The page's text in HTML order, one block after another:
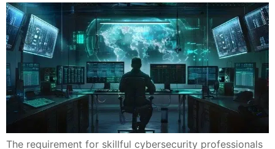
The requirement for skillful cybersecurity professionals